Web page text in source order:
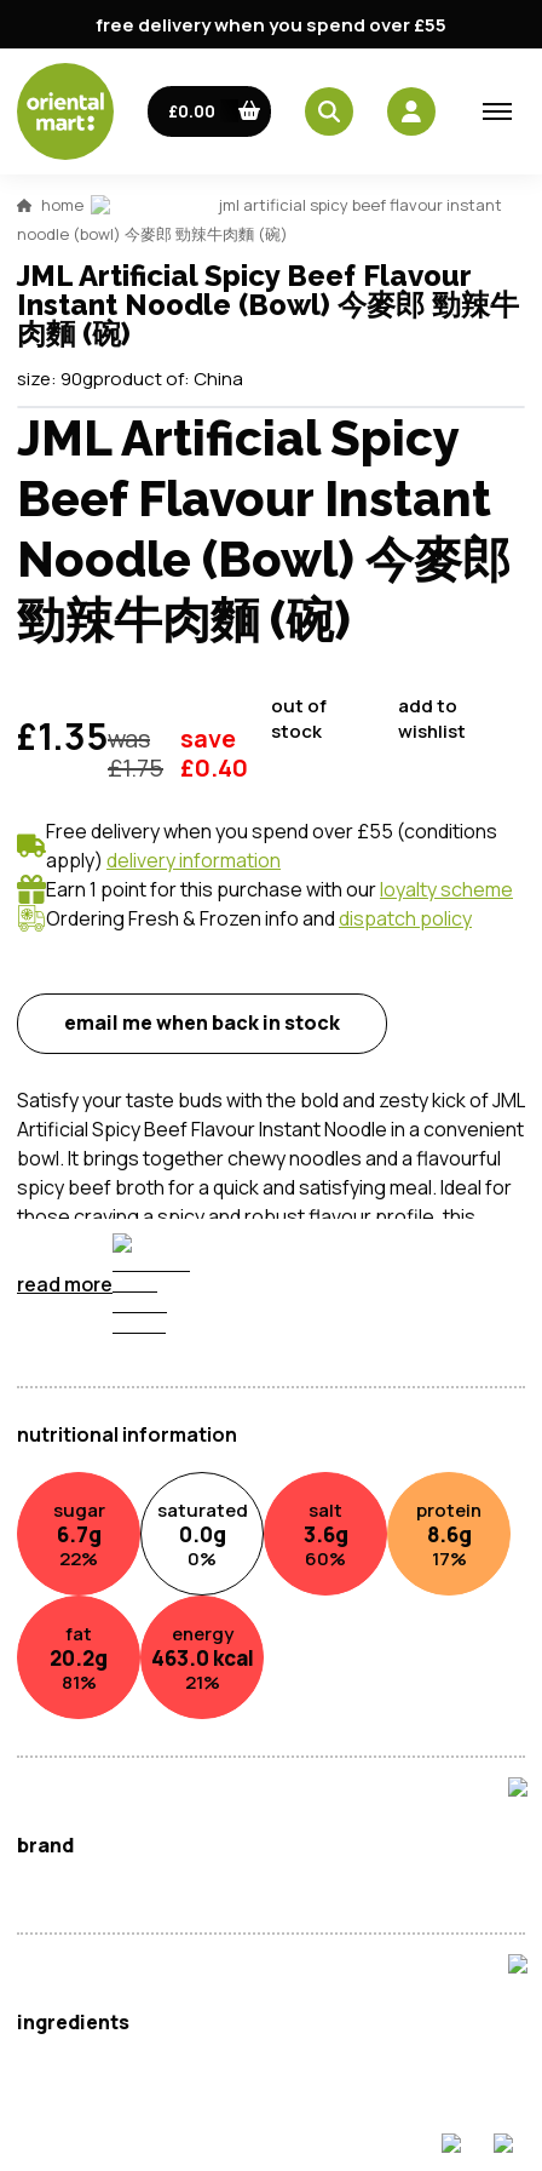
free delivery when you spend over £55
£0.00
home
jml artificial spicy beef flavour instant
noodle (bowl) 今麥郎 勁辣牛肉麵 (碗)
JML Artificial Spicy Beef Flavour
Instant Noodle (Bowl) 今麥郎 勁辣牛
肉麵 (碗)
size: 90gproduct of: China
JML Artificial Spicy
Beef Flavour Instant
Noodle (Bowl) 今麥郎
勁辣牛肉麵 (碗)
£1.35was
£1.75
save
£0.40
out of
stock
add to
wishlist
Free delivery when you spend over £55 (conditions
apply) delivery information
Earn 1 point for this purchase with ourloyalty scheme
Ordering Fresh & Frozen info anddispatch policy
email me when back in stock
Satisfy your taste buds with the bold and zesty kick of JML
Artificial Spicy Beef Flavour Instant Noodle in a convenient
bowl. It brings together chewy noodles and a flavourful
spicy beef broth for a quick and satisfying meal. Ideal for
those craving a spicy and robust flavour profile, this
instant noodle bowl provides a convenient way to enjoy
the fiery goodness of spicy beef. Simply add hot water,
and savoury beef flavours in this easy-to-enjoy bowl of
read more
nutritional information
sugar
6.7g
22%
saturated
0.0g
0%
salt
3.6g
60%
protein
8.6g
17%
fat
20.2g
81%
energy
463.0 kcal
21%
brand
ingredients
(Contains E306) (14%), Salt (2.4%), Acidity Regulators